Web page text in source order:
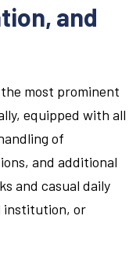
and
most prominent
equipped with all
of
and additional
and casual daily
institution, or